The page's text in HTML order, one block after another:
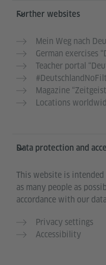
Further websites
Mein Weg nach
German exercises
Teacher portal
Magazine
Locations
Data protection and
This website is intended
as many people as
accordance with our
Privacy settings
Accessibility